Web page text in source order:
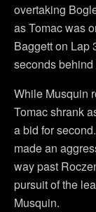
overtaking
as Tomac was
Baggett on Lap
seconds
While Musquin
Tomac shrank
a bid for
made an
way past
pursuit of the
Musquin.